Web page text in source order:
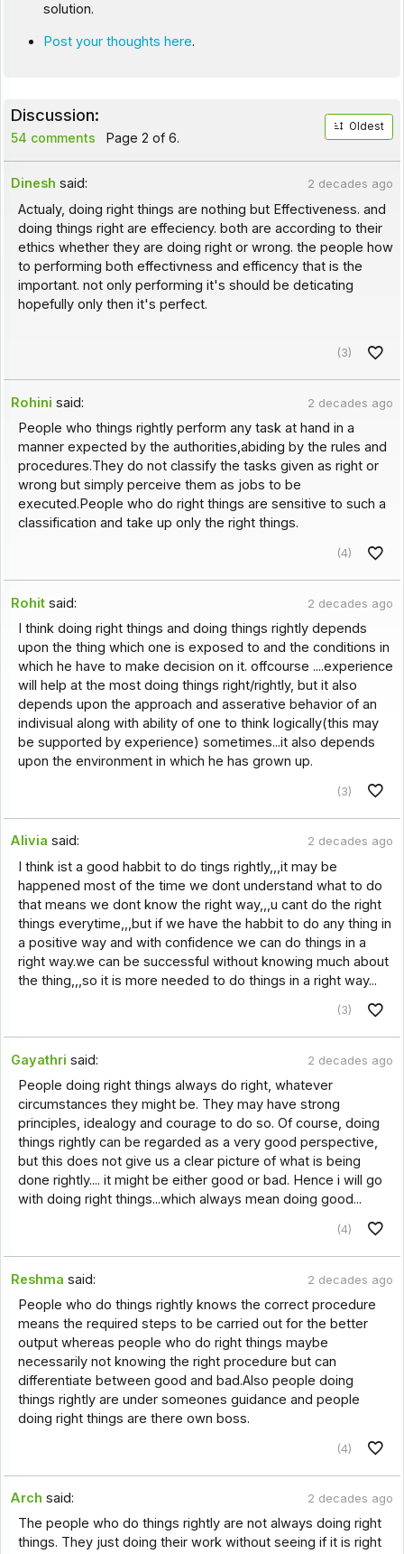
solution.
Post your thoughts here.
Discussion:
54 comments Page 2 of 6.
Oldest
Dinesh said: 2 decades ago
Actualy, doing right things are nothing but Effectiveness. and
doing things right are effeciency. both are according to their
ethics whether they are doing right or wrong. the people how
to performing both effectivness and efficency that is the
important. not only performing it's should be deticating
hopefully only then it's perfect.
(3)
Rohini said: 2 decades ago
People who things rightly perform any task at hand in a
manner expected by the authorities,abiding by the rules and
procedures.They do not classify the tasks given as right or
wrong but simply perceive them as jobs to be
executed.People who do right things are sensitive to such a
classification and take up only the right things.
(4)
Rohit said: 2 decades ago
I think doing right things and doing things rightly depends
upon the thing which one is exposed to and the conditions in
which he have to make decision on it. offcourse ....experience
will help at the most doing things right/rightly, but it also
depends upon the approach and asserative behavior of an
indivisual along with ability of one to think logically(this may
be supported by experience) sometimes...it also depends
upon the environment in which he has grown up.
(3)
Alivia said: 2 decades ago
I think ist a good habbit to do tings rightly,,,it may be
happened most of the time we dont understand what to do
that means we dont know the right way,,,u cant do the right
things everytime,,,but if we have the habbit to do any thing in
a positive way and with confidence we can do things in a
right way.we can be successful without knowing much about
the thing,,,so it is more needed to do things in a right way...
(3)
Gayathri said: 2 decades ago
People doing right things always do right, whatever
circumstances they might be. They may have strong
principles, idealogy and courage to do so. Of course, doing
things rightly can be regarded as a very good perspective,
but this does not give us a clear picture of what is being
done rightly.... it might be either good or bad. Hence i will go
with doing right things...which always mean doing good...
(4)
Reshma said: 2 decades ago
People who do things rightly knows the correct procedure
means the required steps to be carried out for the better
output whereas people who do right things maybe
necessarily not knowing the right procedure but can
differentiate between good and bad.Also people doing
things rightly are under someones guidance and people
doing right things are there own boss.
(4)
Arch said: 2 decades ago
The people who do things rightly are not always doing right
things. They just doing their work without seeing if it is right